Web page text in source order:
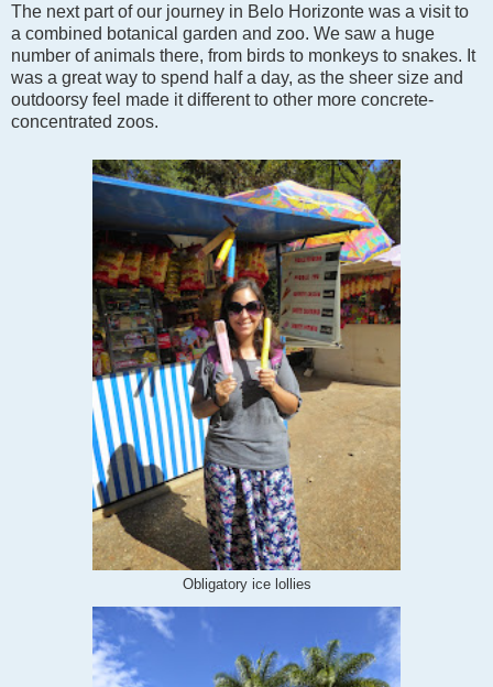
The next part of our journey in Belo Horizonte was a visit to
a combined botanical garden and zoo. We saw a huge
number of animals there, from birds to monkeys to snakes. It
was a great way to spend half a day, as the sheer size and
outdoorsy feel made it different to other more concrete-
concentrated zoos.
Obligatory ice lollies